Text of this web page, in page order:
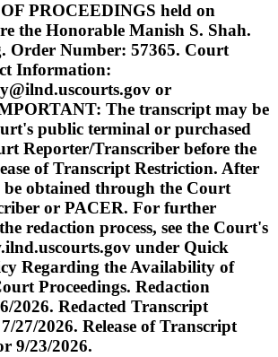
PROCEEDINGS held on
the Honorable Manish S. Shah.
Order Number: 57365. Court
Information:
or
The transcript may be
public terminal or purchased
Reporter/Transcriber before the
of Transcript Restriction. After
obtained through the Court
or PACER. For further
redaction process, see the Court's
under Quick
Regarding the Availability of
Proceedings. Redaction
2026. Redacted Transcript
27/2026. Release of Transcript
9/23/2026.